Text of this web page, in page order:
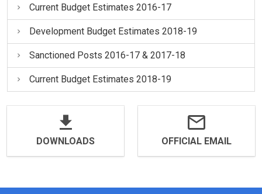
Current Budget Estimates 2016-17
Development Budget Estimates 2018-19
Sanctioned Posts 2016-17 & 2017-18
Current Budget Estimates 2018-19
DOWNLOADS OFFICIAL EMAIL